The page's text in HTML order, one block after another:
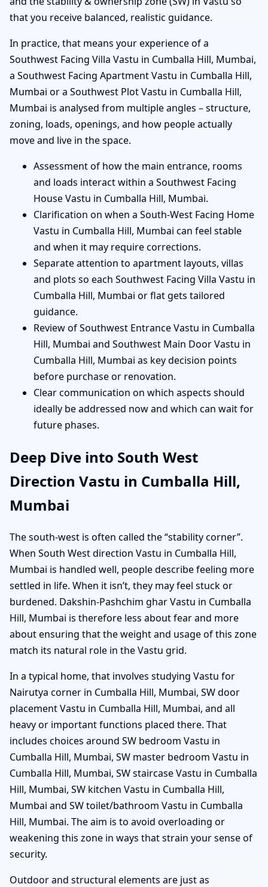
that you receive balanced, realistic guidance.
In practice, that means your experience of a
Southwest Facing Villa Vastu in Cumballa Hill, Mumbai,
a Southwest Facing Apartment Vastu in Cumballa Hill,
Mumbai or a Southwest Plot Vastu in Cumballa Hill,
Mumbai is analysed from multiple angles – structure,
zoning, loads, openings, and how people actually
move and live in the space.
Assessment of how the main entrance, rooms
and loads interact within a Southwest Facing
House Vastu in Cumballa Hill, Mumbai.
Clarification on when a South-West Facing Home
Vastu in Cumballa Hill, Mumbai can feel stable
and when it may require corrections.
Separate attention to apartment layouts, villas
and plots so each Southwest Facing Villa Vastu in
Cumballa Hill, Mumbai or flat gets tailored
guidance.
Review of Southwest Entrance Vastu in Cumballa
Hill, Mumbai and Southwest Main Door Vastu in
Cumballa Hill, Mumbai as key decision points
before purchase or renovation.
Clear communication on which aspects should
ideally be addressed now and which can wait for
future phases.
Deep Dive into South West
Direction Vastu in Cumballa Hill,
Mumbai
The south-west is often called the “stability corner”.
When South West direction Vastu in Cumballa Hill,
Mumbai is handled well, people describe feeling more
settled in life. When it isn’t, they may feel stuck or
burdened. Dakshin-Pashchim ghar Vastu in Cumballa
Hill, Mumbai is therefore less about fear and more
about ensuring that the weight and usage of this zone
match its natural role in the Vastu grid.
In a typical home, that involves studying Vastu for
Nairutya corner in Cumballa Hill, Mumbai, SW door
placement Vastu in Cumballa Hill, Mumbai, and all
heavy or important functions placed there. That
includes choices around SW bedroom Vastu in
Cumballa Hill, Mumbai, SW master bedroom Vastu in
Cumballa Hill, Mumbai, SW staircase Vastu in Cumballa
Hill, Mumbai, SW kitchen Vastu in Cumballa Hill,
Mumbai and SW toilet/bathroom Vastu in Cumballa
Hill, Mumbai. The aim is to avoid overloading or
weakening this zone in ways that strain your sense of
security.
Outdoor and structural elements are just as